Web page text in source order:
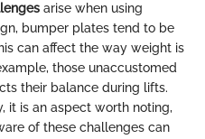
arise when using
bumper plates tend to be
can affect the way weight is
those unaccustomed
their balance during lifts.
it is an aspect worth noting,
of these challenges can